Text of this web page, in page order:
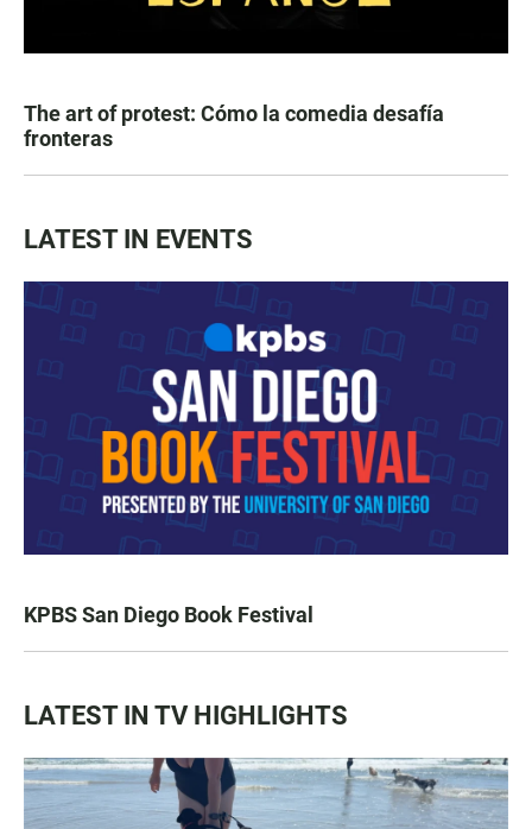
The art of protest: Cómo la comedia desafía
fronteras
LATEST IN EVENTS
KPBS San Diego Book Festival
LATEST IN TV HIGHLIGHTS